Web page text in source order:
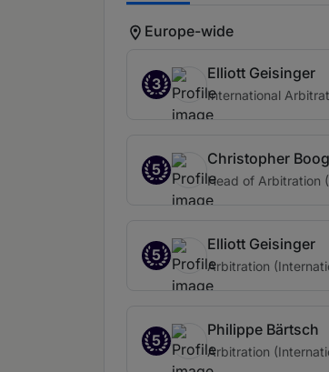
Europe-wide
3
Elliott Geisinger
International
5
Christopher Boog
Head of Arbitration
5
Elliott Geisinger
Arbitration
5
Philippe Bärtsch
Arbitration